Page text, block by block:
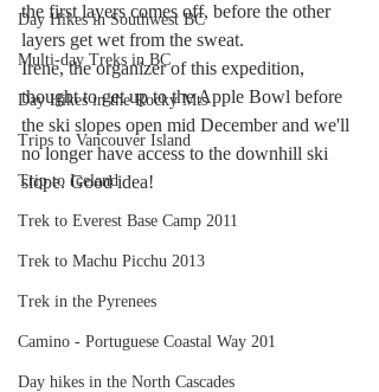
Day Hikes in Southwest BC
Multi-day Treks in BC
Day Hikes in the Rocky Mts
Trips to Vancouver Island
Trip to Iceland
Trek to Everest Base Camp 2011
Trek to Machu Picchu 2013
Trek in the Pyrenees
Camino - Portuguese Coastal Way 201
Day hikes in the North Cascades
the first layers comes off, before the other
layers get wet from the sweat.
Irene, the organizer of this expedition,
thought to get up to the Apple Bowl before
the ski slopes open mid December and we'll
no longer have access to the downhill ski
slope. Good idea!